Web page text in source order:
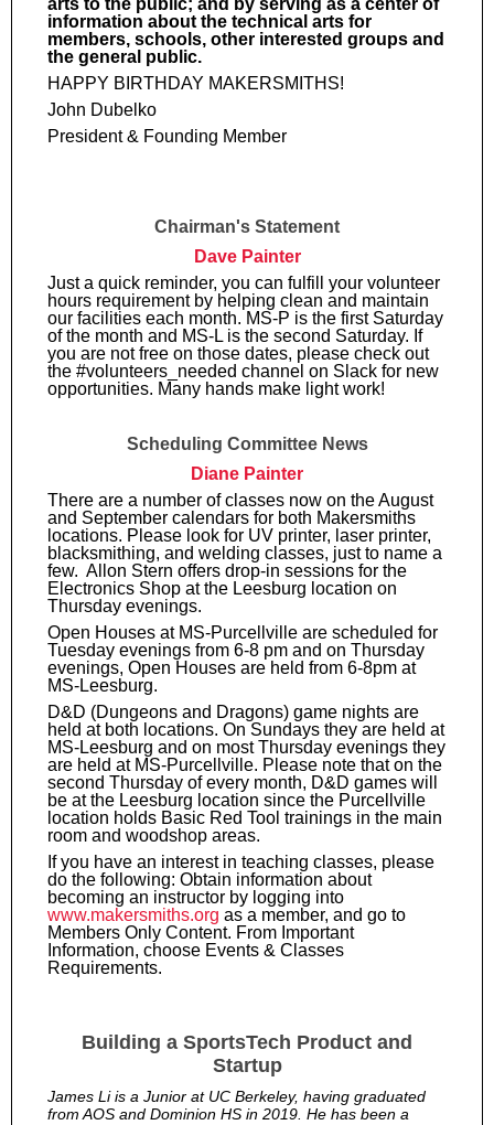
information about the technical arts for
members, schools, other interested groups and
the general public.
HAPPY BIRTHDAY MAKERSMITHS!
John Dubelko
President & Founding Member
Chairman's Statement
Dave Painter
Just a quick reminder, you can fulfill your volunteer
hours requirement by helping clean and maintain
our facilities each month. MS-P is the first Saturday
of the month and MS-L is the second Saturday. If
you are not free on those dates, please check out
the #volunteers_needed channel on Slack for new
opportunities. Many hands make light work!
Scheduling Committee News
Diane Painter
There are a number of classes now on the August
and September calendars for both Makersmiths
locations. Please look for UV printer, laser printer,
blacksmithing, and welding classes, just to name a
few. Allon Stern offers drop-in sessions for the
Electronics Shop at the Leesburg location on
Thursday evenings.
Open Houses at MS-Purcellville are scheduled for
Tuesday evenings from 6-8 pm and on Thursday
evenings, Open Houses are held from 6-8pm at
MS-Leesburg.
D&D (Dungeons and Dragons) game nights are
held at both locations. On Sundays they are held at
MS-Leesburg and on most Thursday evenings they
are held at MS-Purcellville. Please note that on the
second Thursday of every month, D&D games will
be at the Leesburg location since the Purcellville
location holds Basic Red Tool trainings in the main
room and woodshop areas.
If you have an interest in teaching classes, please
do the following: Obtain information about
becoming an instructor by logging into
www.makersmiths.org as a member, and go to
Members Only Content. From Important
Information, choose Events & Classes
Requirements.
Building a SportsTech Product and
Startup
James Li is a Junior at UC Berkeley, having graduated
from AOS and Dominion HS in 2019. He has been a